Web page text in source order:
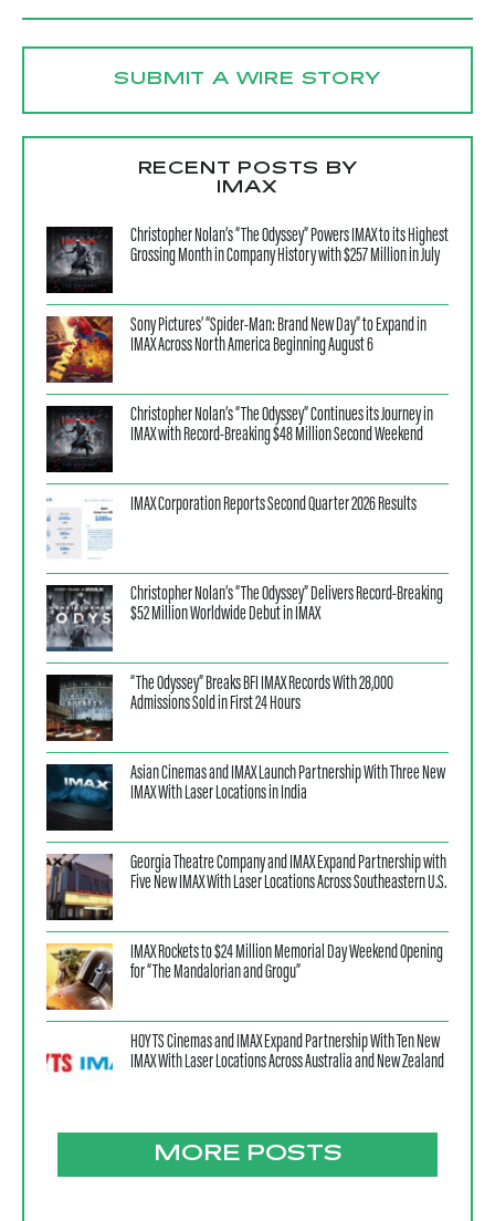
SUBMIT A WIRE STORY
RECENT POSTS BY
IMAX
Christopher Nolan’s “The Odyssey” Powers IMAX to its Highest
Grossing Month in Company History with $257 Million in July
Sony Pictures’ “Spider-Man: Brand New Day” to Expand in
IMAX Across North America Beginning August 6
Christopher Nolan’s “The Odyssey” Continues its Journey in
IMAX with Record-Breaking $48 Million Second Weekend
IMAX Corporation Reports Second Quarter 2026 Results
Christopher Nolan’s “The Odyssey” Delivers Record-Breaking
$52 Million Worldwide Debut in IMAX
“The Odyssey” Breaks BFI IMAX Records With 28,000
Admissions Sold in First 24 Hours
Asian Cinemas and IMAX Launch Partnership With Three New
IMAX With Laser Locations in India
Georgia Theatre Company and IMAX Expand Partnership with
Five New IMAX With Laser Locations Across Southeastern U.S.
IMAX Rockets to $24 Million Memorial Day Weekend Opening
for “The Mandalorian and Grogu”
HOYTS Cinemas and IMAX Expand Partnership With Ten New
IMAX With Laser Locations Across Australia and New Zealand
MORE POSTS